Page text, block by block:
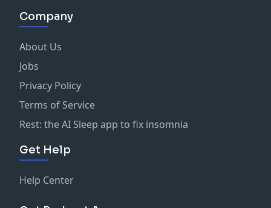
Company
About Us
Jobs
Privacy Policy
Terms of Service
Rest: the AI Sleep app to fix insomnia
Get Help
Help Center